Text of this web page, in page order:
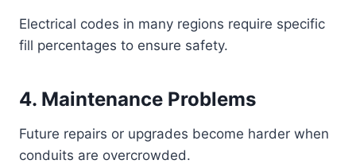
Electrical codes in many regions require specific
fill percentages to ensure safety.
4. Maintenance Problems
Future repairs or upgrades become harder when
conduits are overcrowded.